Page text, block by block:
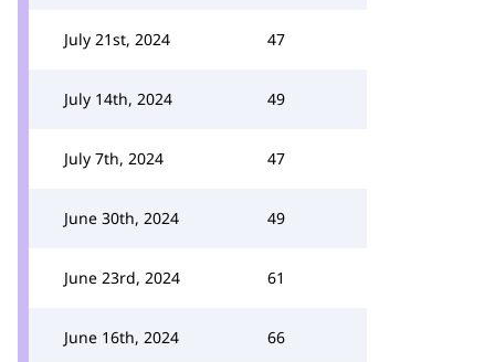
July 21st, 2024 47
July 14th, 2024 49
July 7th, 2024 47
June 30th, 2024 49
June 23rd, 2024 61
June 16th, 2024 66